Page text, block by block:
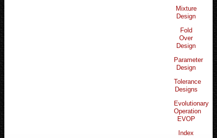
Mixture
Design
Fold
Over
Design
Parameter
Design
Tolerance
Designs
Evolutionary
Operation
EVOP
Index